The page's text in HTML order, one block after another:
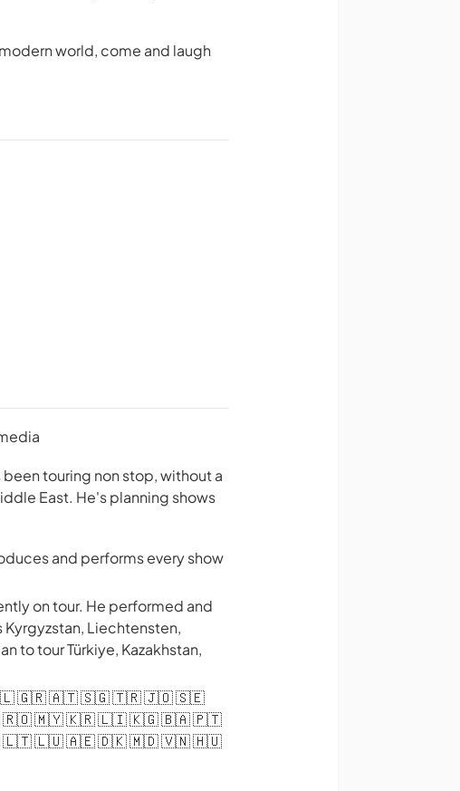
world, come and laugh
touring non stop, without a
East. He's planning shows
and performs every show
on tour. He performed and
Liechtensten,
to tour Türkiye, Kazakhstan,
🇳🇱 🇬🇷 🇦🇹 🇸🇬 🇹🇷 🇯🇴 🇸🇪
🇲🇾 🇰🇷 🇱🇮 🇰🇬 🇧🇦 🇵🇹
🇱🇺 🇦🇪 🇩🇰 🇲🇩 🇻🇳 🇭🇺